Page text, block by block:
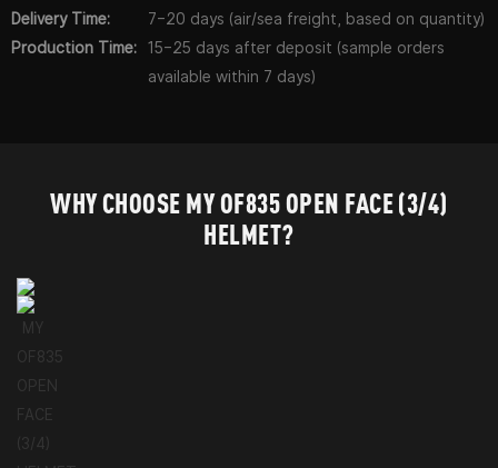
Delivery Time:
7–20 days (air/sea freight, based on quantity)
Production Time:
15–25 days after deposit (sample orders
available within 7 days)
WHY CHOOSE MY OF835 OPEN FACE (3/4)
HELMET?